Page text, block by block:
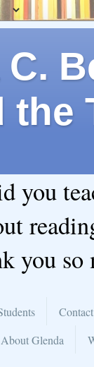
C.
the
you
you so
About Glenda